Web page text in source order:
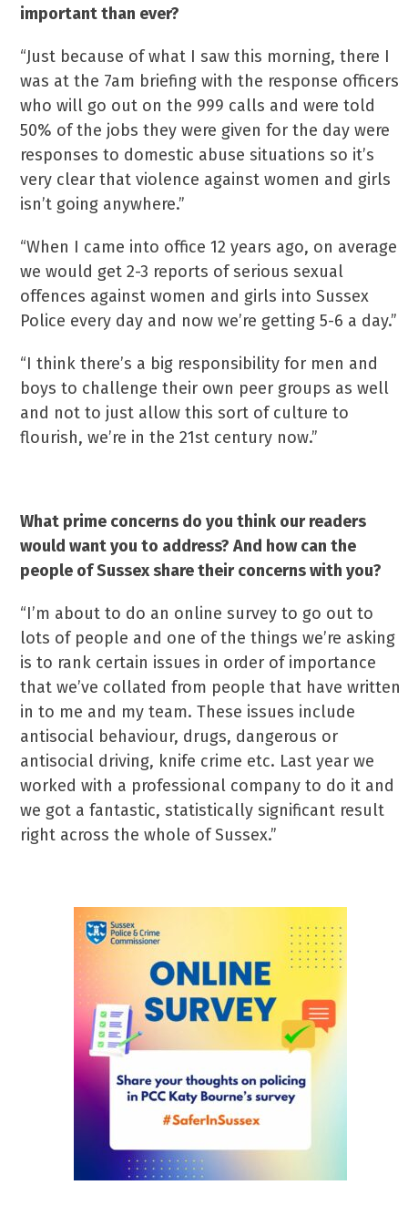
important than ever?
“Just because of what I saw this morning, there I
was at the 7am briefing with the response officers
who will go out on the 999 calls and were told
50% of the jobs they were given for the day were
responses to domestic abuse situations so it’s
very clear that violence against women and girls
isn’t going anywhere.”
“When I came into office 12 years ago, on average
we would get 2-3 reports of serious sexual
offences against women and girls into Sussex
Police every day and now we’re getting 5-6 a day.”
“I think there’s a big responsibility for men and
boys to challenge their own peer groups as well
and not to just allow this sort of culture to
flourish, we’re in the 21st century now.”
What prime concerns do you think our readers
would want you to address? And how can the
people of Sussex share their concerns with you?
“I’m about to do an online survey to go out to
lots of people and one of the things we’re asking
is to rank certain issues in order of importance
that we’ve collated from people that have written
in to me and my team. These issues include
antisocial behaviour, drugs, dangerous or
antisocial driving, knife crime etc. Last year we
worked with a professional company to do it and
we got a fantastic, statistically significant result
right across the whole of Sussex.”